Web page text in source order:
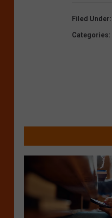
Filed Under:
Categories: